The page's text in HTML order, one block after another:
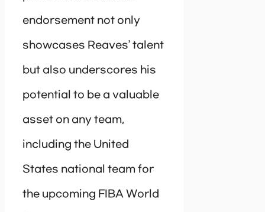
endorsement not only
showcases Reaves’ talent
but also underscores his
potential to be a valuable
asset on any team,
including the United
States national team for
the upcoming FIBA World